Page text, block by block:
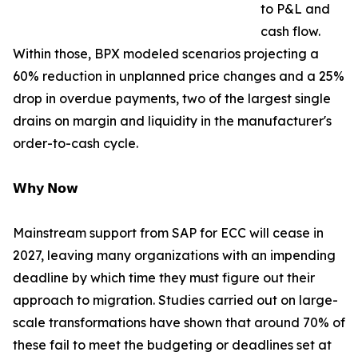
to P&L and
cash flow.
Within those, BPX modeled scenarios projecting a
60% reduction in unplanned price changes and a 25%
drop in overdue payments, two of the largest single
drains on margin and liquidity in the manufacturer's
order-to-cash cycle.
𝗪𝗵𝘆 𝗡𝗼𝘄
Mainstream support from SAP for ECC will cease in
2027, leaving many organizations with an impending
deadline by which time they must figure out their
approach to migration. Studies carried out on large-
scale transformations have shown that around 70% of
these fail to meet the budgeting or deadlines set at